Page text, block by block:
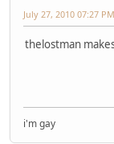
July 27, 2010 07:27 PM
thelostman
i'm gay